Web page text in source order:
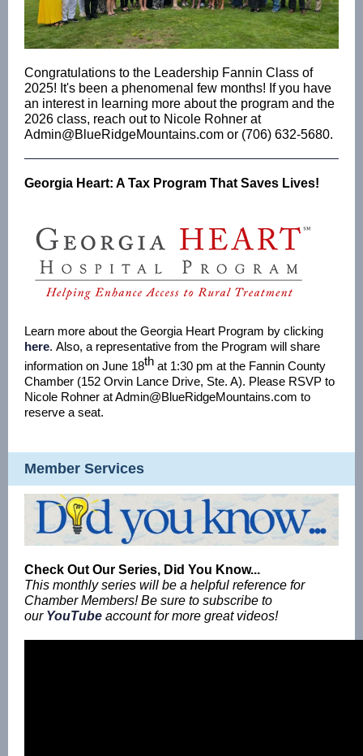
Congratulations to the Leadership Fannin Class of
2025! It's been a phenomenal few months! If you have
an interest in learning more about the program and the
2026 class, reach out to Nicole Rohner at
Admin@BlueRidgeMountains.com or (706) 632-5680.
Georgia Heart: A Tax Program That Saves Lives!
Learn more about the Georgia Heart Program by clicking
here. Also, a representative from the Program will share
information on June 18th at 1:30 pm at the Fannin County
Chamber (152 Orvin Lance Drive, Ste. A). Please RSVP to
Nicole Rohner at Admin@BlueRidgeMountains.com to
reserve a seat.
Member Services
Check Out Our Series, Did You Know...
This monthly series will be a helpful reference for
Chamber Members! Be sure to subscribe to
our YouTube account for more great videos!